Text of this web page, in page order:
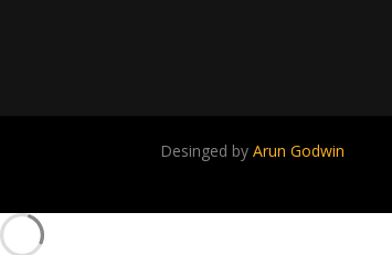
Desinged byArun Godwin